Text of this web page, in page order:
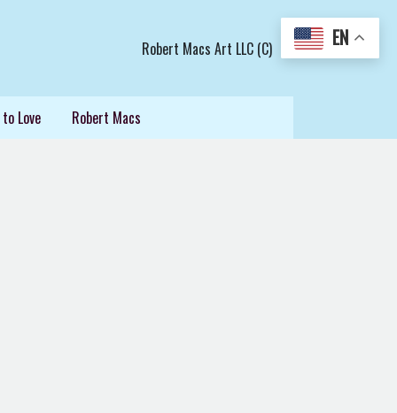
Robert Macs Art LLC (C)
Love Robert Macs
EN